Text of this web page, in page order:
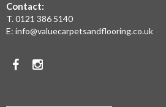
COMPETITIVE
Contact:
T.0121 386 5140
E: info@valuecarpetsandflooring.co.uk
FacebookInstagram